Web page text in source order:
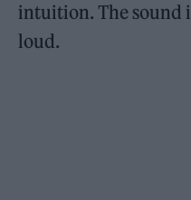
intuition. The sound
loud.